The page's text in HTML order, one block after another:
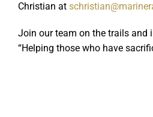
Christian at
Join our team on the trails and
“Helping those who have